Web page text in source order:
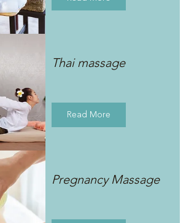
Thai massage
Read More
Pregnancy Massage